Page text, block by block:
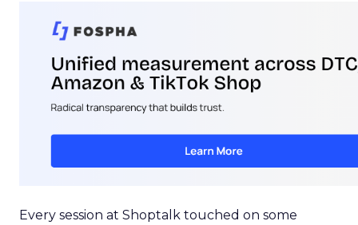
Every session at Shoptalk touched on some